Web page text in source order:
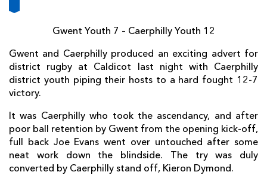
BOOKINGS
Gwent Youth 7 – Caerphilly Youth 12
Gwent and Caerphilly produced an exciting advert for
district rugby at Caldicot last night with Caerphilly
district youth piping their hosts to a hard fought 12-7
victory.
It was Caerphilly who took the ascendancy, and after
poor ball retention by Gwent from the opening kick-off,
full back Joe Evans went over untouched after some
neat work down the blindside. The try was duly
converted by Caerphilly stand off, Kieron Dymond.